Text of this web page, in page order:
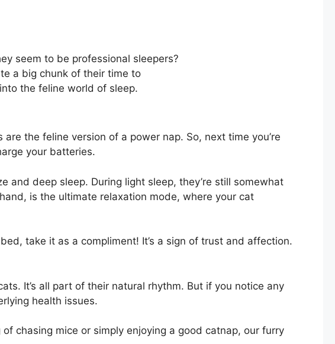
seem to be professional sleepers?
a big chunk of their time to
the feline world of sleep.
the feline version of a power nap. So, next time you’re
your batteries.
and deep sleep. During light sleep, they’re still somewhat
is the ultimate relaxation mode, where your cat
take it as a compliment! It’s a sign of trust and affection.
It’s all part of their natural rhythm. But if you notice any
health issues.
chasing mice or simply enjoying a good catnap, our furry